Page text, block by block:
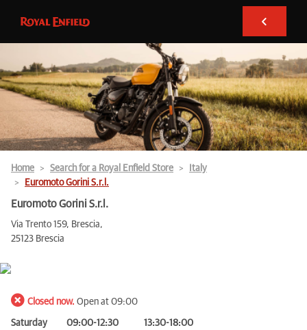
Home Search for a Royal Enfield Store
Italy
Euromoto Gorini S.r.l.
Euromoto Gorini S.r.l.
Via Trento 159, Brescia,
25123 Brescia
Closed now. Open at 09:00
Saturday 09:00-12:30
13:30-18:00